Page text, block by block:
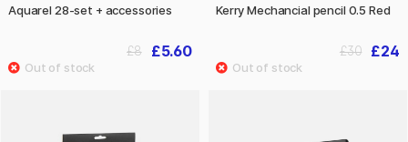
Aquarel 28-set + accessories
£5.60
£8
Kerry Mechancial pencil 0.5 Red
£24
£30